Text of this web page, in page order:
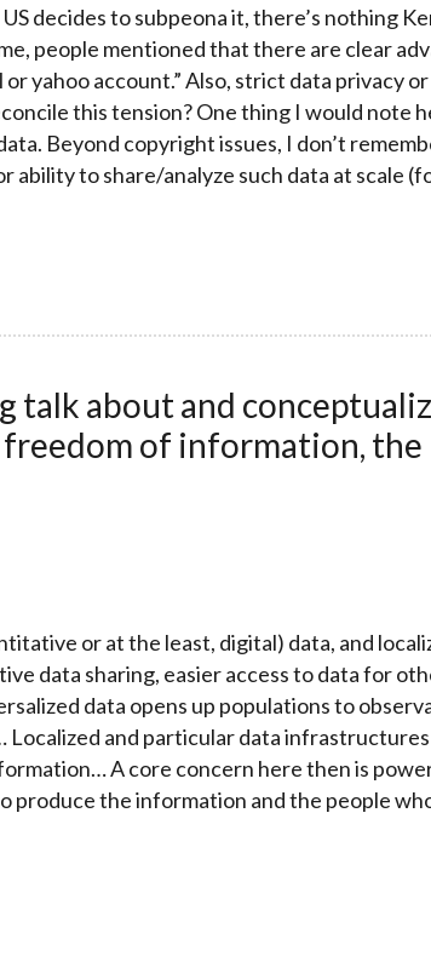
decides to subpeona it, there’s nothing
people mentioned that there are clear
yahoo account.” Also, strict data privacy or
this tension? One thing I would note
Beyond copyright issues, I don’t
to share/analyze such data at scale
talk about and
of information, the
or at the least, digital) data, and
data sharing, easier access to data for
data opens up populations to
and particular data
A core concern here then is
produce the information and the people